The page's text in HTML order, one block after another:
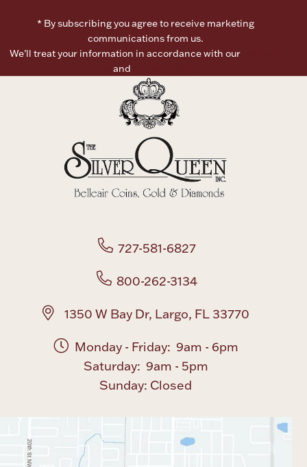
Boxes, Jars & Urns
Ornaments
Paper Money
Coin Care
* By subscribing you agree to receive marketing
communications from us.
We’ll treat your information in accordance with our
and
727-581-6827
800-262-3134
1350 W Bay Dr, Largo, FL 33770
Monday - Friday: 9am - 6pm
Saturday: 9am - 5pm
Sunday: Closed